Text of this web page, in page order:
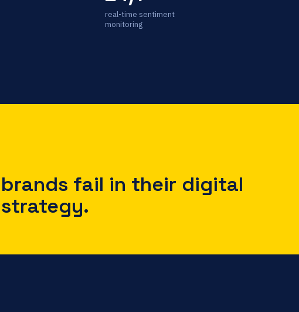
real-time sentiment
monitoring
brands fail in their digital
strategy.